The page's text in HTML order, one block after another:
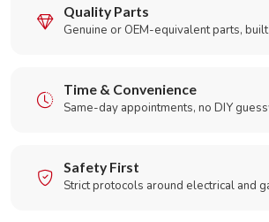
Quality Parts
Genuine or OEM-equivalent parts,
Time & Convenience
Same-day appointments, no DIY
Safety First
Strict protocols around electrical and